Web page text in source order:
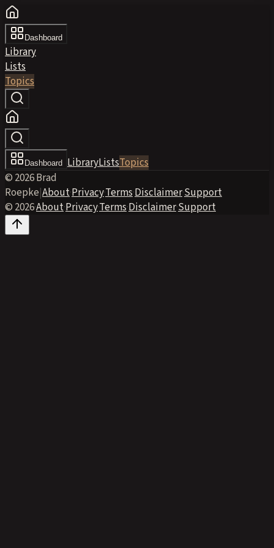
Dashboard
Library
Lists
Topics
Dashboard LibraryListsTopics
© 2026 Brad
Roepke|About·Privacy·Terms·Disclaimer·Support
© 2026·About·Privacy·Terms·Disclaimer·Support